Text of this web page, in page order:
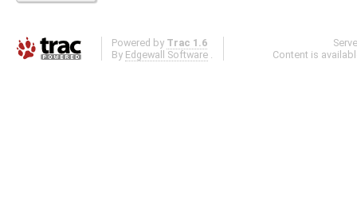
Powered by Trac 1.6
By Edgewall Software .
Content is